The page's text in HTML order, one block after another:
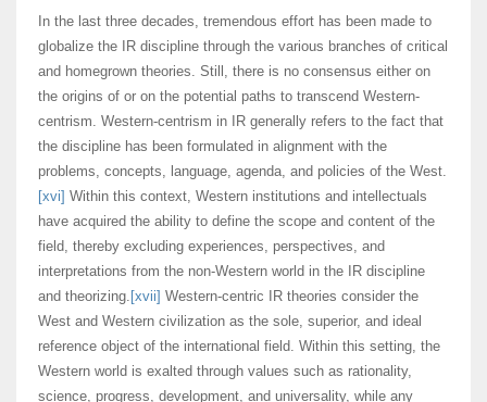
In the last three decades, tremendous effort has been made to
globalize the IR discipline through the various branches of critical
and homegrown theories. Still, there is no consensus either on
the origins of or on the potential paths to transcend Western-
centrism. Western-centrism in IR generally refers to the fact that
the discipline has been formulated in alignment with the
problems, concepts, language, agenda, and policies of the West.
[xvi] Within this context, Western institutions and intellectuals
have acquired the ability to define the scope and content of the
field, thereby excluding experiences, perspectives, and
interpretations from the non-Western world in the IR discipline
and theorizing. [xvii] Western-centric IR theories consider the
West and Western civilization as the sole, superior, and ideal
reference object of the international field. Within this setting, the
Western world is exalted through values such as rationality,
science, progress, development, and universality, while any